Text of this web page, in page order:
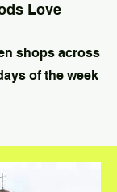
Love
shops across
of the week